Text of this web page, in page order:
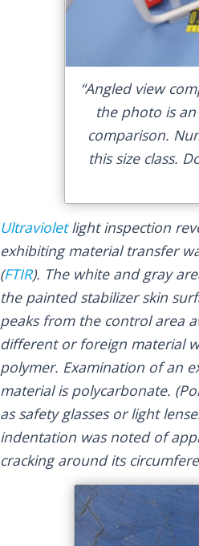
“Angled view
the photo is
comparison.
this size class.
Ultravioletlight inspection
exhibiting material transfer
(FTIR). The white and gray
the painted stabilizer skin
peaks from the control area
different or foreign material
polymer. Examination of an
material is polycarbonate.
as safety glasses or light
indentation was noted of
cracking around its